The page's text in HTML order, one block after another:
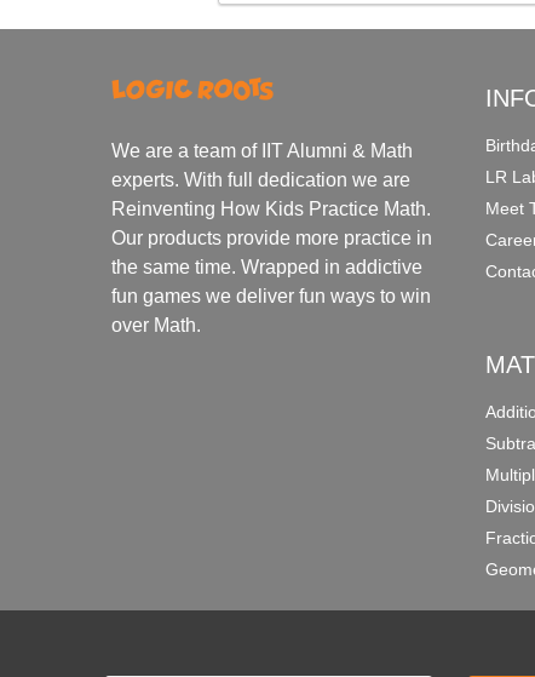
We are a team of IIT Alumni & Math
experts. With full dedication we are
Reinventing How Kids Practice Math.
Our products provide more practice in
the same time. Wrapped in addictive
fun games we deliver fun ways to win
over Math.
LR
Meet